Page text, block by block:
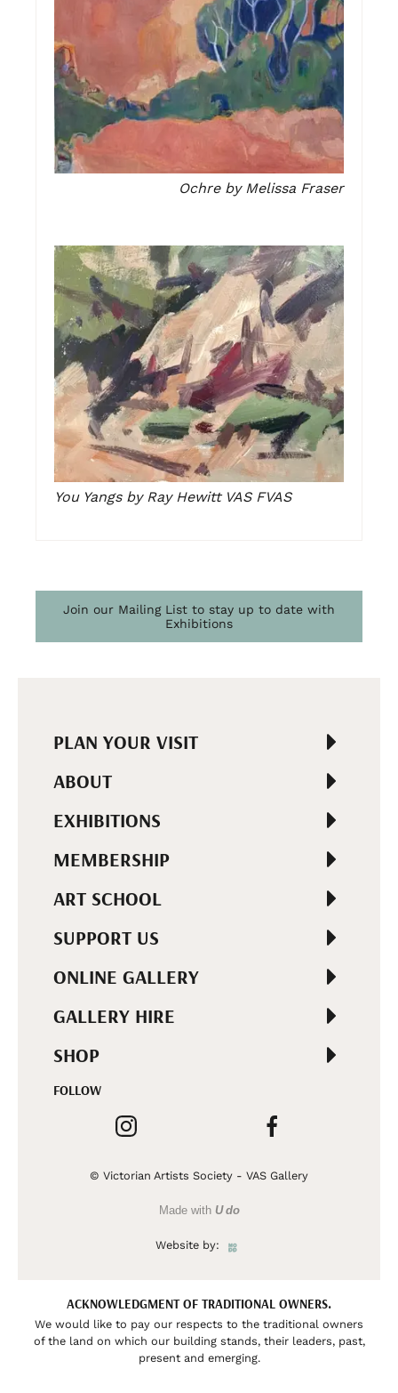
Ochre by Melissa Fraser
You Yangs by Ray Hewitt VAS FVAS
Join our Mailing List to stay up to date with
Exhibitions
PLAN YOUR VISIT
ABOUT
EXHIBITIONS
MEMBERSHIP
ART SCHOOL
SUPPORT US
ONLINE GALLERY
GALLERY HIRE
SHOP
FOLLOW
© Victorian Artists Society - VAS Gallery
Made with U do
Website by:
ACKNOWLEDGMENT OF TRADITIONAL OWNERS.
We would like to pay our respects to the traditional owners
of the land on which our building stands, their leaders, past,
present and emerging.